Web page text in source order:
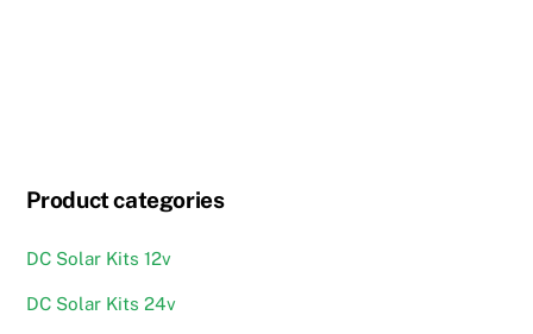
Product categories
DC Solar Kits 12v
DC Solar Kits 24v